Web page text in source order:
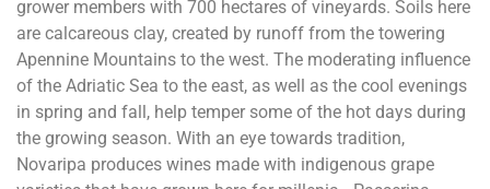
grower members with 700 hectares of vineyards. Soils here
are calcareous clay, created by runoff from the towering
Apennine Mountains to the west. The moderating influence
of the Adriatic Sea to the east, as well as the cool evenings
in spring and fall, help temper some of the hot days during
the growing season. With an eye towards tradition,
Novaripa produces wines made with indigenous grape